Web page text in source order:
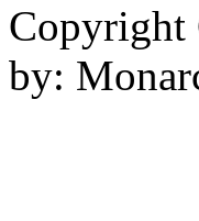
Copyright
by: